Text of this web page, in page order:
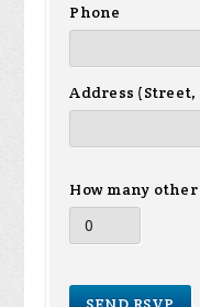
Phone
Address (Street,
How many